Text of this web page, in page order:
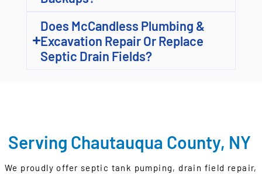
Does McCandless Plumbing &
Excavation Repair Or Replace
Septic Drain Fields?
Serving Chautauqua County, NY
We proudly offer septic tank pumping, drain field repair,